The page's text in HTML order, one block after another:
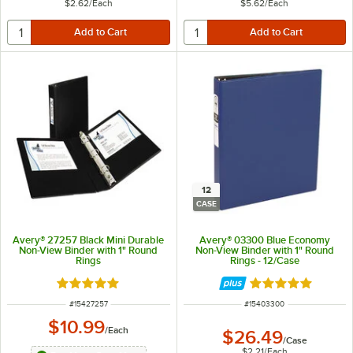
$2.62/Each $5.62/Each
Avery® 27257 Black Mini Durable
Non-View Binder with 1" Round
Rings
Rated 5 out of 5 stars
ITEM NUMBER
#15427257
$10.99/Each
12
CASE
Avery® 03300 Blue Economy
Non-View Binder with 1" Round
Rings - 12/Case
Rated 5 out of 5
ITEM NUMBER
#15403300
$26.49/Case